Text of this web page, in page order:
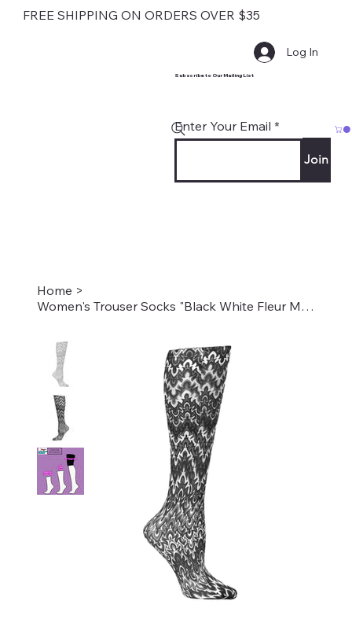
FREE SHIPPING ON ORDERS OVER $35
Subscribe to Our Mailing List
Enter Your Email
Join
Log In
Home >
Women's Trouser Socks "Black White Fleur Missoni" Style #2006